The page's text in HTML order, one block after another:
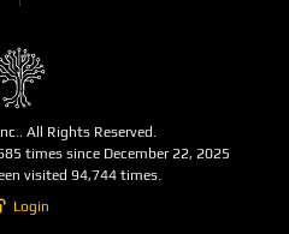
All Rights Reserved.
times since December 22, 2025
visited 94,744 times.
Login